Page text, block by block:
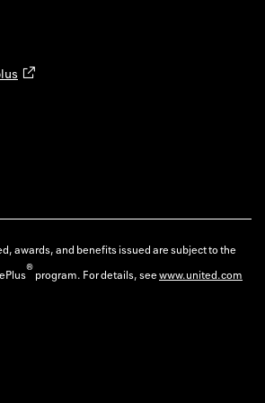
awards, and benefits issued are subject to the
®program. For details, seewww.united.com